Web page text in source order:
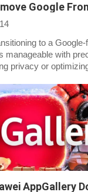
to a
manageable with
privacy or